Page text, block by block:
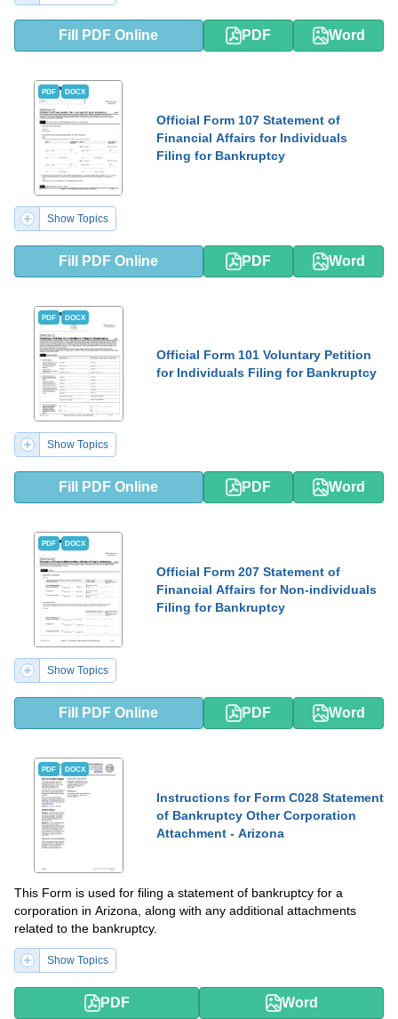
Fill PDF Online PDF Word
PDF DOCX
Official Form 107 Statement of
Financial Affairs for Individuals
Filing for Bankruptcy
Show Topics
Fill PDF Online PDF Word
PDF DOCX
Official Form 101 Voluntary Petition
for Individuals Filing for Bankruptcy
Show Topics
Fill PDF Online PDF Word
PDF DOCX
Official Form 207 Statement of
Financial Affairs for Non-individuals
Filing for Bankruptcy
Show Topics
Fill PDF Online PDF Word
PDF DOCX
Instructions for Form C028 Statement
of Bankruptcy Other Corporation
Attachment - Arizona
This Form is used for filing a statement of bankruptcy for a
corporation in Arizona, along with any additional attachments
related to the bankruptcy.
Show Topics
PDF Word